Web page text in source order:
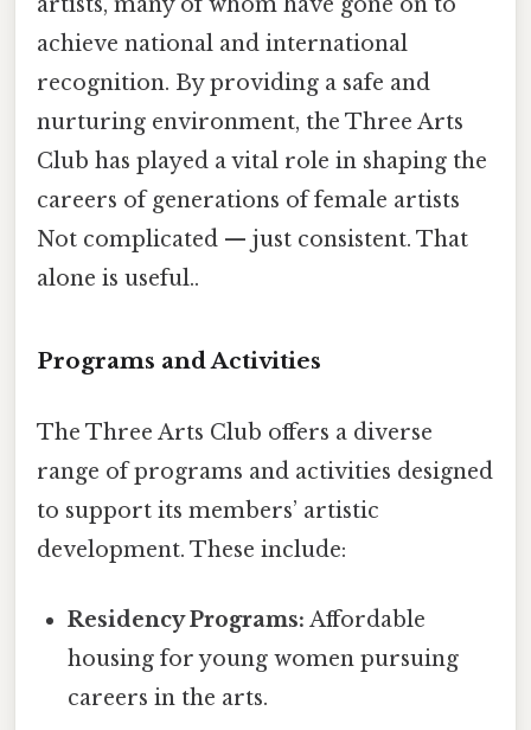
achieve national and international
recognition. By providing a safe and
nurturing environment, the Three Arts
Club has played a vital role in shaping the
careers of generations of female artists
Not complicated — just consistent. That
alone is useful..
Programs and Activities
The Three Arts Club offers a diverse
range of programs and activities designed
to support its members’ artistic
development. These include:
Residency Programs: Affordable
housing for young women pursuing
careers in the arts.